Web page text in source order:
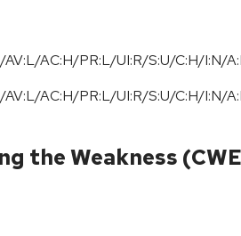
AV:L/AC:H/PR:L/UI:R/S:U/C:H/I:N/
AV:L/AC:H/PR:L/UI:R/S:U/C:H/I:N/
the Weakness